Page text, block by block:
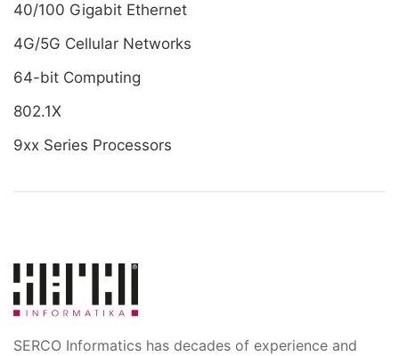
40/100 Gigabit Ethernet
4G/5G Cellular Networks
64-bit Computing
802.1X
9xx Series Processors
SERCO Informatics has decades of experience and